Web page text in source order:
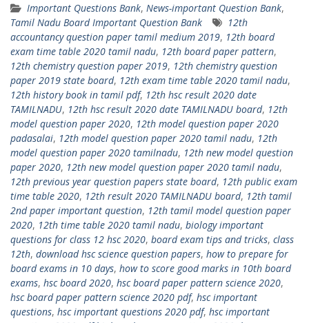
Important Questions Bank, News-important Question Bank,
Tamil Nadu Board Important Question Bank
12th
accountancy question paper tamil medium 2019, 12th board
exam time table 2020 tamil nadu, 12th board paper pattern,
12th chemistry question paper 2019, 12th chemistry question
paper 2019 state board, 12th exam time table 2020 tamil nadu,
12th history book in tamil pdf, 12th hsc result 2020 date
TAMILNADU, 12th hsc result 2020 date TAMILNADU board, 12th
model question paper 2020, 12th model question paper 2020
padasalai, 12th model question paper 2020 tamil nadu, 12th
model question paper 2020 tamilnadu, 12th new model question
paper 2020, 12th new model question paper 2020 tamil nadu,
12th previous year question papers state board, 12th public exam
time table 2020, 12th result 2020 TAMILNADU board, 12th tamil
2nd paper important question, 12th tamil model question paper
2020, 12th time table 2020 tamil nadu, biology important
questions for class 12 hsc 2020, board exam tips and tricks, class
12th, download hsc science question papers, how to prepare for
board exams in 10 days, how to score good marks in 10th board
exams, hsc board 2020, hsc board paper pattern science 2020,
hsc board paper pattern science 2020 pdf, hsc important
questions, hsc important questions 2020 pdf, hsc important